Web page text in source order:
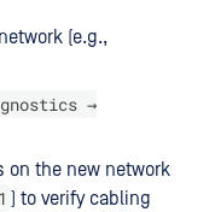
(e.g.,
→
on the new network
) to verify cabling